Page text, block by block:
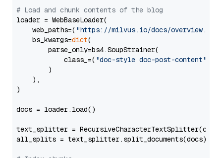
# Load and chunk contents of the blog
loader = WebBaseLoader(
    web_paths=(
"https://milvus.io/docs/overview.md"
    bs_kwargs=
dict(
        parse_only=bs4.SoupStrainer(
            class_=(
"doc-style doc-post-content"
        )
    ),
)
docs = loader.load()
text_splitter =
all_splits = text_splitter.split_documents(docs)